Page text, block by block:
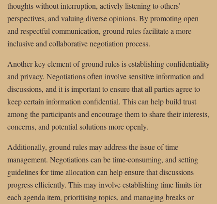
thoughts without interruption, actively listening to others’
perspectives, and valuing diverse opinions. By promoting open
and respectful communication, ground rules facilitate a more
inclusive and collaborative negotiation process.
Another key element of ground rules is establishing confidentiality
and privacy. Negotiations often involve sensitive information and
discussions, and it is important to ensure that all parties agree to
keep certain information confidential. This can help build trust
among the participants and encourage them to share their interests,
concerns, and potential solutions more openly.
Additionally, ground rules may address the issue of time
management. Negotiations can be time-consuming, and setting
guidelines for time allocation can help ensure that discussions
progress efficiently. This may involve establishing time limits for
each agenda item, prioritising topics, and managing breaks or